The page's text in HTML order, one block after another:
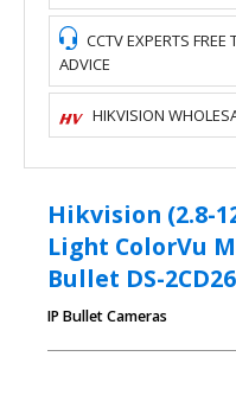
CCTV EXPERTS
ADVICE
HIKVISION
Hikvision (2.8-
Light ColorVu
Bullet DS-
IP Bullet Cameras